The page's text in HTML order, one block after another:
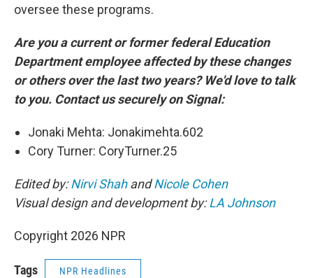
oversee these programs.
Are you a current or former federal Education
Department employee affected by these changes
or others over the last two years? We'd love to talk
to you. Contact us securely on Signal:
Jonaki Mehta: Jonakimehta.602
Cory Turner: CoryTurner.25
Edited by:Nirvi ShahandNicole Cohen
Visual design and development by:LA Johnson
Copyright 2026 NPR
Tags NPR Headlines